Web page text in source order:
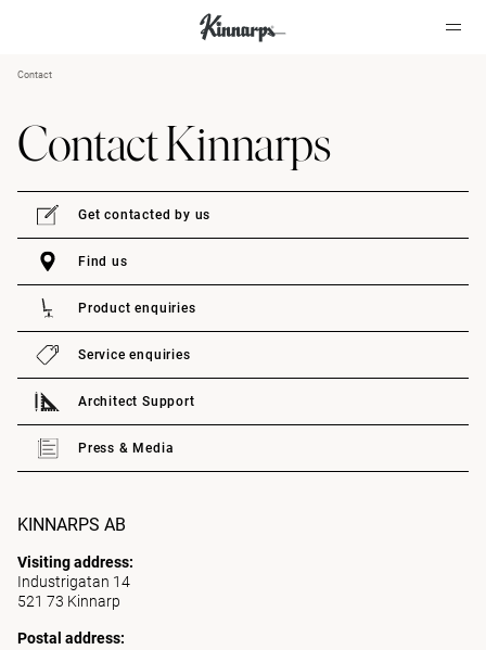
Contact
Contact Kinnarps
Get contacted by us
Find us
Product enquiries
Service enquiries
Architect Support
Press & Media
KINNARPS AB
Visiting address:
Industrigatan 14
521 73 Kinnarp
Postal address: